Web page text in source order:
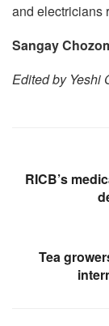
and electricians
Sangay
Edited by Yeshi
RICB’s
Tea